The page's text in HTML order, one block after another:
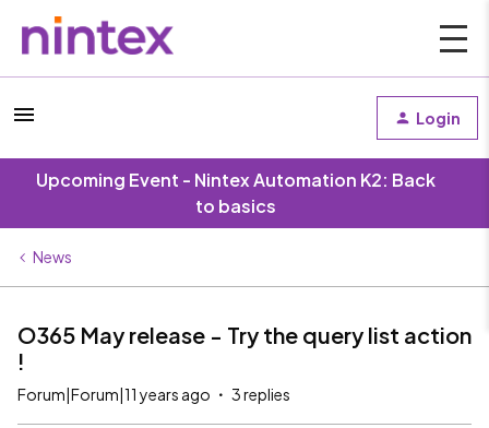
Login
Upcoming Event - Nintex Automation K2: Back
to basics
News
O365 May release - Try the query list action
!
Forum|Forum|11 years ago 3 replies